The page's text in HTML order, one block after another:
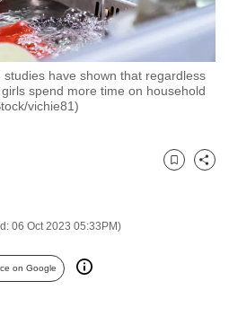
have shown that regardless
spend more time on household
vichie81)
06 Oct 2023 05:33PM)
Bookmark
Share
on Google